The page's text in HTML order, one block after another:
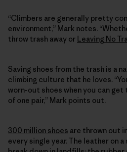
“Climbers are generally pretty
environment,” Mark notes.
throw trash away or Leaving No
Saving shoes from the trash is a
climbing culture that he loves.
worn-out shoes when you can
of one pair,” Mark points out.
300 million shoes are thrown out
every single year. The leather on a